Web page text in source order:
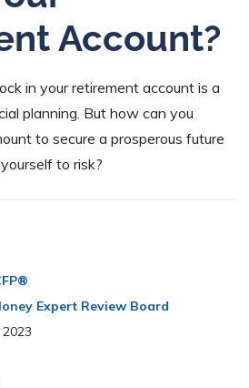
Account?
in your retirement account is a
planning. But how can you
to secure a prosperous future
to risk?
Expert Review Board